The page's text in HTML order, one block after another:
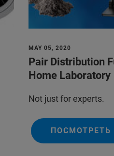
MAY 05, 2020
Pair Distribution
Home Laboratory
Not just for experts.
ПОСМОТРЕТЬ